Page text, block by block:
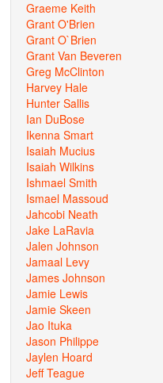
Graeme Keith
Grant O'Brien
Grant O`Brien
Grant Van Beveren
Greg McClinton
Harvey Hale
Hunter Sallis
Ian DuBose
Ikenna Smart
Isaiah Mucius
Isaiah Wilkins
Ishmael Smith
Ismael Massoud
Jahcobi Neath
Jake LaRavia
Jalen Johnson
Jamaal Levy
James Johnson
Jamie Lewis
Jamie Skeen
Jao Ituka
Jason Philippe
Jaylen Hoard
Jeff Teague